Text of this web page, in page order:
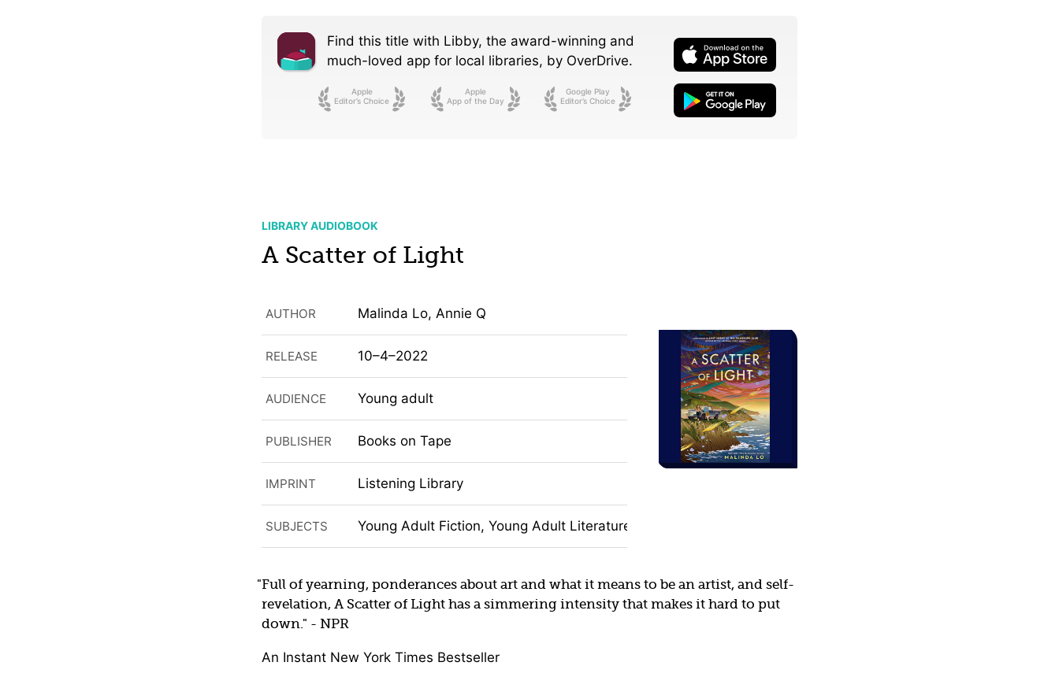
Find this title with Libby, the award-winning and
much-loved app for local libraries, by OverDrive.
Apple
Editor’s Choice
Apple
App of the Day
Google Play
Editor’s Choice
LIBRARY AUDIOBOOK
A Scatter of Light
AUTHOR Malinda Lo, Annie Q
RELEASE 10–4–2022
AUDIENCE Young adult
PUBLISHER Books on Tape
IMPRINT Listening Library
SUBJECTS Young Adult Fiction, Young Adult Literature, LGBTQIA+ (Fiction)
Full of yearning, ponderances about art and what it means to be an artist, and self-
revelation, A Scatter of Light has a simmering intensity that makes it hard to put
down.
- NPR
An Instant New York Times Bestseller